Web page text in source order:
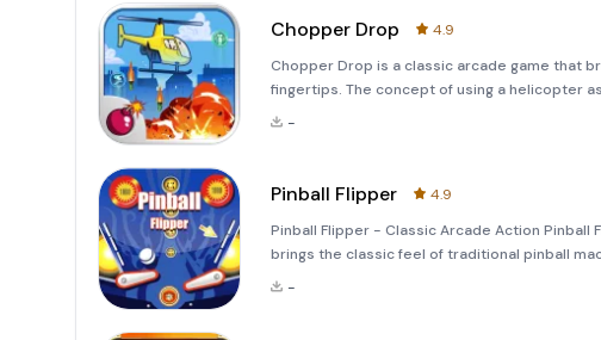
Chopper Drop
4.9
Chopper Drop is a classic arcade game that
fingertips. The concept of using a helicopter
military aviation, and this game pays homage
-
Pinball Flipper
4.9
Pinball Flipper - Classic Arcade Action
brings the classic feel of traditional pinball
machines, each offering distinct challenges
-